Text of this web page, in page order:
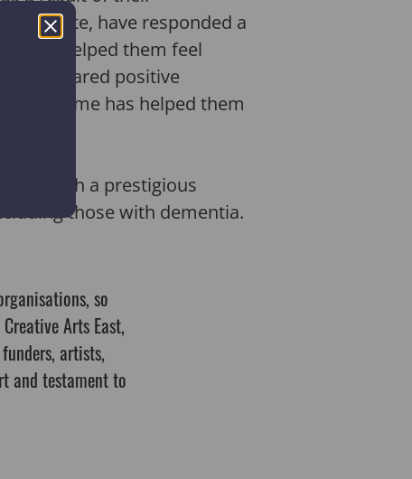
to date, have responded a
have helped them feel
a shared positive
has helped them
such a prestigious
those with dementia.
so
Arts East,
artists,
and testament to